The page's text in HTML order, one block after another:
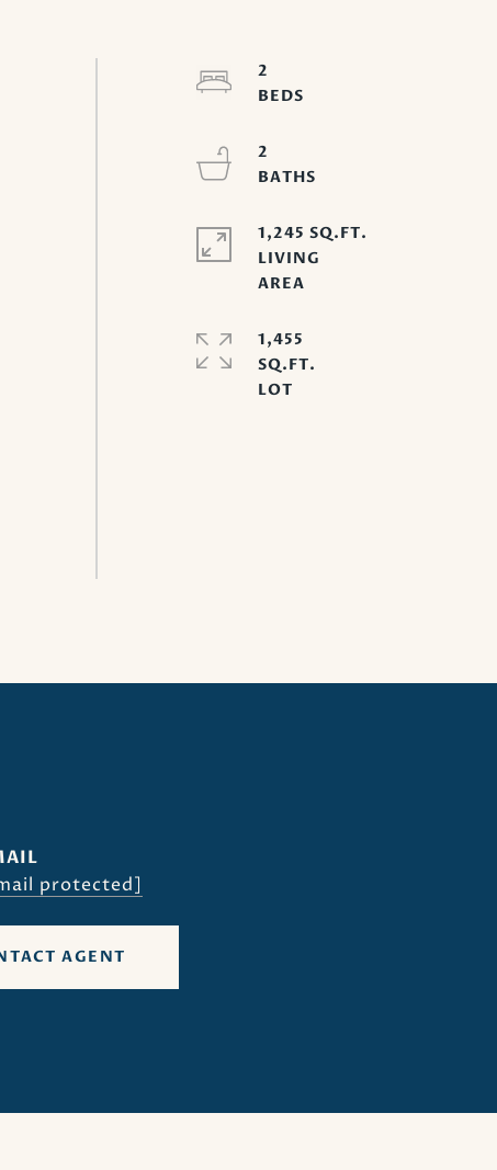
2
2
1,245 SQ.FT.
LIVING
1,455
SQ.FT.
protected]
AGENT